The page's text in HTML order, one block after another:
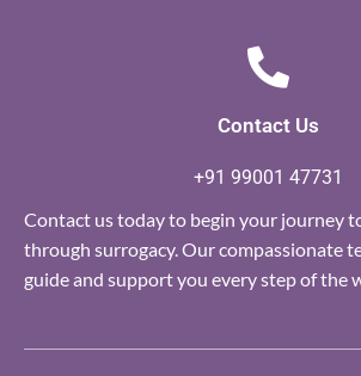
Contact Us
+91 99001 47731
Contact us today to begin your journey
through surrogacy. Our compassionate
guide and support you every step of the